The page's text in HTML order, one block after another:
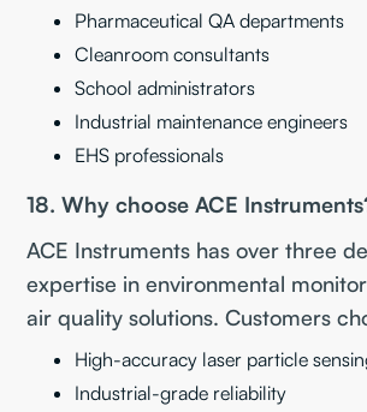
Pharmaceutical QA departments
Cleanroom consultants
School administrators
Industrial maintenance engineers
EHS professionals
18. Why choose ACE
ACE Instruments has over three
expertise in environmental
air quality solutions. Customers
High-accuracy laser particle
Industrial-grade reliability